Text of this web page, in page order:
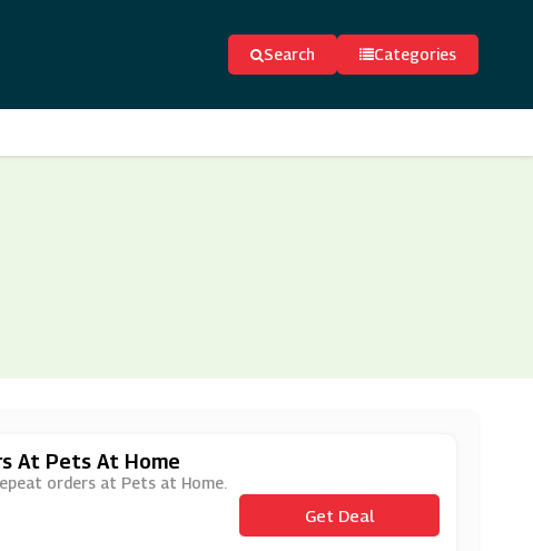
Search Categories
At Pets At Home
orders at Pets at Home.
Get Deal